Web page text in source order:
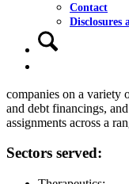
Contact
Disclosures
Our healthcare team
providing high-quality
banking services to
knowledge and
healthcare team
companies on a variety
and debt financings,
assignments across a
Sectors served: